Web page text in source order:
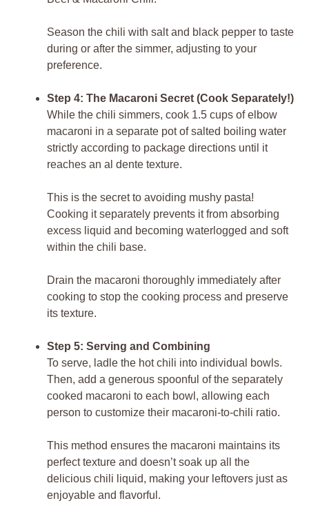
Season the chili with salt and black pepper to taste
during or after the simmer, adjusting to your
preference.
Step 4: The Macaroni Secret (Cook Separately!)
While the chili simmers, cook 1.5 cups of elbow
macaroni in a separate pot of salted boiling water
strictly according to package directions until it
reaches an al dente texture.
This is the secret to avoiding mushy pasta!
Cooking it separately prevents it from absorbing
excess liquid and becoming waterlogged and soft
within the chili base.
Drain the macaroni thoroughly immediately after
cooking to stop the cooking process and preserve
its texture.
Step 5: Serving and Combining
To serve, ladle the hot chili into individual bowls.
Then, add a generous spoonful of the separately
cooked macaroni to each bowl, allowing each
person to customize their macaroni-to-chili ratio.
This method ensures the macaroni maintains its
perfect texture and doesn’t soak up all the
delicious chili liquid, making your leftovers just as
enjoyable and flavorful.